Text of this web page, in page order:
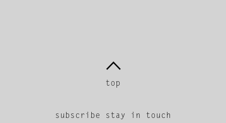
top
subscribe stay in touch